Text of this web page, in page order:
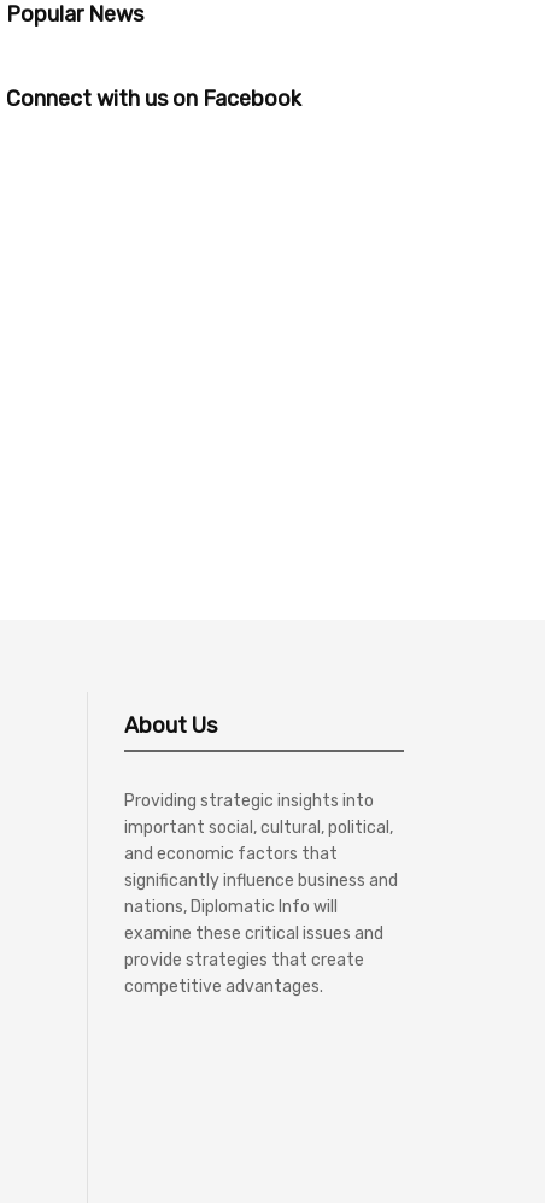
Popular News
Connect with us on Facebook
About Us
Providing strategic insights into
important social, cultural, political,
and economic factors that
significantly influence business and
nations, Diplomatic Info will
examine these critical issues and
provide strategies that create
competitive advantages.